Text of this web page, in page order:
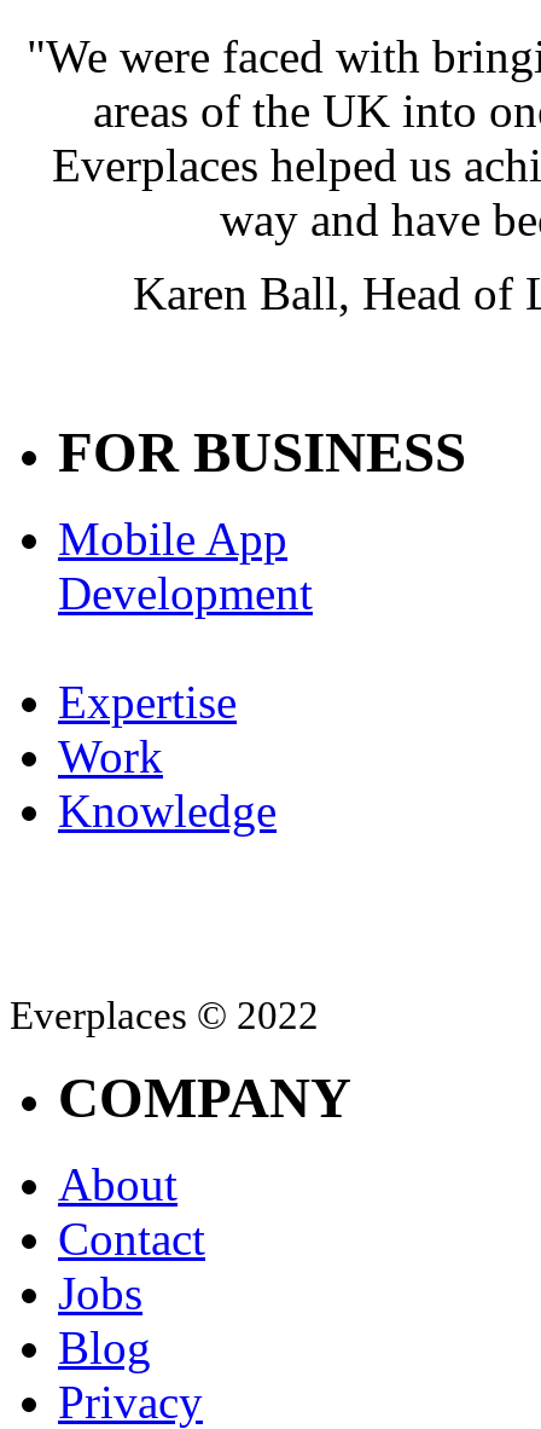
"We were faced with
areas of the UK into
Everplaces helped us
way and have
Karen Ball, Head of
FOR BUSINESS
Mobile App
Development
Expertise
Work
Knowledge
Everplaces © 2022
COMPANY
About
Contact
Jobs
Blog
Privacy